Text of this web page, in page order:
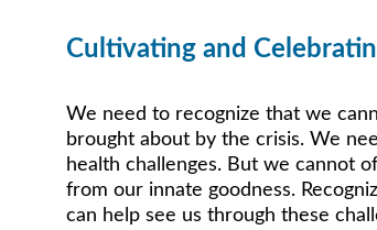
Cultivating and
We need to recognize that we
brought about by the crisis. We
health challenges. But we cannot
from our innate goodness.
can help see us through these